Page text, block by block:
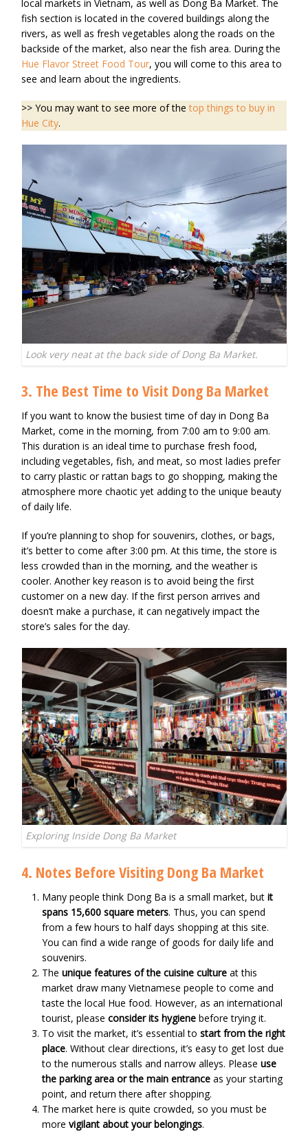
local markets in Vietnam, as well as Dong Ba Market. The
fish section is located in the covered buildings along the
rivers, as well as fresh vegetables along the roads on the
backside of the market, also near the fish area. During the
Hue Flavor Street Food Tour, you will come to this area to
see and learn about the ingredients.
>> You may want to see more of thetop things to buy in
Hue City.
Look very neat at the back side of Dong Ba Market.
3. The Best Time to Visit Dong Ba Market
If you want to know the busiest time of day in Dong Ba
Market, come in the morning, from 7:00 am to 9:00 am.
This duration is an ideal time to purchase fresh food,
including vegetables, fish, and meat, so most ladies prefer
to carry plastic or rattan bags to go shopping, making the
atmosphere more chaotic yet adding to the unique beauty
of daily life.
If you’re planning to shop for souvenirs, clothes, or bags,
it’s better to come after 3:00 pm. At this time, the store is
less crowded than in the morning, and the weather is
cooler. Another key reason is to avoid being the first
customer on a new day. If the first person arrives and
doesn’t make a purchase, it can negatively impact the
store’s sales for the day.
Exploring Inside Dong Ba Market
4. Notes Before Visiting Dong Ba Market
Many people think Dong Ba is a small market, butit
spans 15,600 square meters. Thus, you can spend
from a few hours to half days shopping at this site.
You can find a wide range of goods for daily life and
souvenirs.
Theunique features of the cuisine culture at this
market draw many Vietnamese people to come and
taste the local Hue food. However, as an international
tourist, pleaseconsider its hygiene before trying it.
To visit the market, it’s essential tostart from the right
place. Without clear directions, it’s easy to get lost due
to the numerous stalls and narrow alleys. Pleaseuse
the parking area or the main entrance as your starting
point, and return there after shopping.
The market here is quite crowded, so you must be
morevigilant about your belongings.